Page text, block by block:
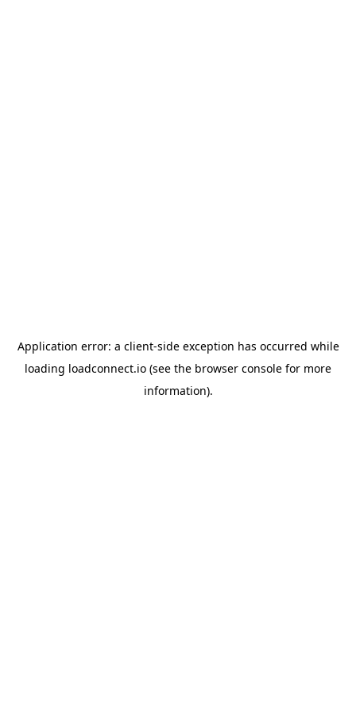
Application error: a client-side exception has occurred while
loading loadconnect.io (see the browser console for more
information).